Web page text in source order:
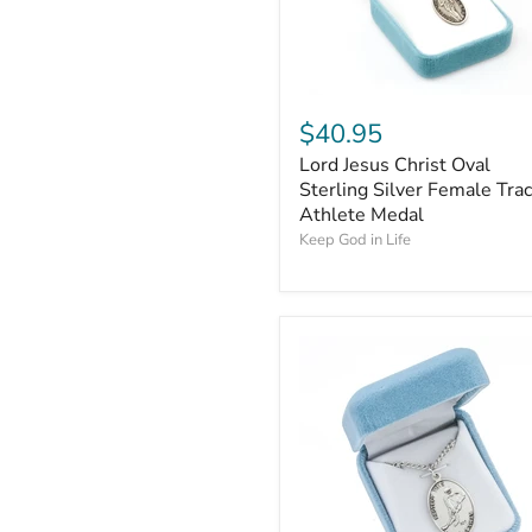
$40.95
Lord Jesus Christ Oval
Sterling Silver Female
Athlete Medal
Keep God in Life